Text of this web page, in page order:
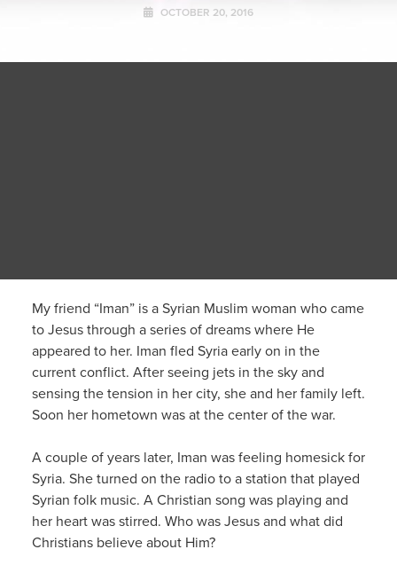
OCTOBER 20, 2016
My friend “Iman” is a Syrian Muslim woman who came
to Jesus through a series of dreams where He
appeared to her. Iman fled Syria early on in the
current conflict. After seeing jets in the sky and
sensing the tension in her city, she and her family left.
Soon her hometown was at the center of the war.
A couple of years later, Iman was feeling homesick for
Syria. She turned on the radio to a station that played
Syrian folk music. A Christian song was playing and
her heart was stirred. Who was Jesus and what did
Christians believe about Him?